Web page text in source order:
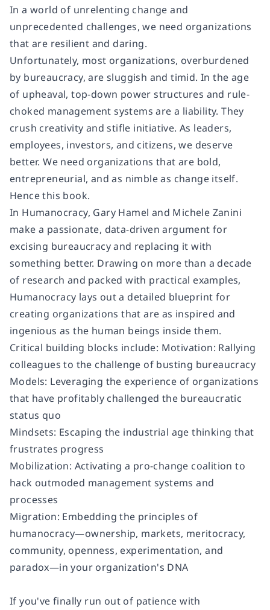
In a world of unrelenting change and
unprecedented challenges, we need organizations
that are resilient and daring.
Unfortunately, most organizations, overburdened
by bureaucracy, are sluggish and timid. In the age
of upheaval, top-down power structures and rule-
choked management systems are a liability. They
crush creativity and stifle initiative. As leaders,
employees, investors, and citizens, we deserve
better. We need organizations that are bold,
entrepreneurial, and as nimble as change itself.
Hence this book.
In Humanocracy, Gary Hamel and Michele Zanini
make a passionate, data-driven argument for
excising bureaucracy and replacing it with
something better. Drawing on more than a decade
of research and packed with practical examples,
Humanocracy lays out a detailed blueprint for
creating organizations that are as inspired and
ingenious as the human beings inside them.
Critical building blocks include: Motivation: Rallying
colleagues to the challenge of busting bureaucracy
Models: Leveraging the experience of organizations
that have profitably challenged the bureaucratic
status quo
Mindsets: Escaping the industrial age thinking that
frustrates progress
Mobilization: Activating a pro-change coalition to
hack outmoded management systems and
processes
Migration: Embedding the principles of
humanocracy—ownership, markets, meritocracy,
community, openness, experimentation, and
paradox—in your organization's DNA
If you've finally run out of patience with